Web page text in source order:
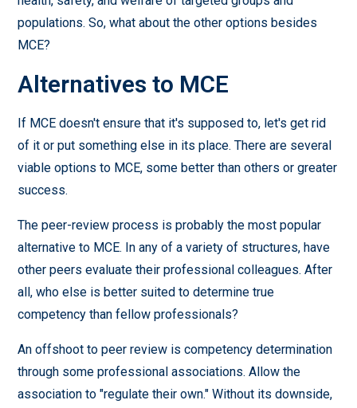
populations. So, what about the other options besides
MCE?
Alternatives to MCE
If MCE doesn't ensure that it's supposed to, let's get rid
of it or put something else in its place. There are several
viable options to MCE, some better than others or greater
success.
The peer-review process is probably the most popular
alternative to MCE. In any of a variety of structures, have
other peers evaluate their professional colleagues. After
all, who else is better suited to determine true
competency than fellow professionals?
An offshoot to peer review is competency determination
through some professional associations. Allow the
association to "regulate their own." Without its downside,